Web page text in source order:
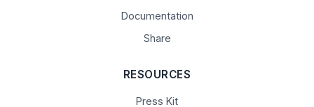
Documentation
Share
RESOURCES
Press Kit